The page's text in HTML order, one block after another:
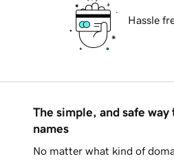
Hassle
The simple, and safe
names
No matter what kind of